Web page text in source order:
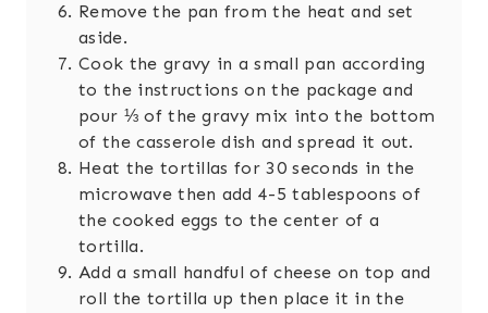
Remove the pan from the heat and set
aside.
Cook the gravy in a small pan according
to the instructions on the package and
pour ⅓ of the gravy mix into the bottom
of the casserole dish and spread it out.
Heat the tortillas for 30 seconds in the
microwave then add 4-5 tablespoons of
the cooked eggs to the center of a
tortilla.
Add a small handful of cheese on top and
roll the tortilla up then place it in the